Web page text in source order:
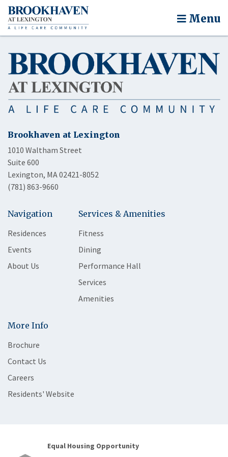
Menu
Brookhaven at Lexington
1010 Waltham Street
Suite 600
Lexington, MA 02421-8052
(781) 863-9660
Navigation
Residences
Events
About Us
Services & Amenities
Fitness
Dining
Performance Hall
Services
Amenities
More Info
Brochure
Contact Us
Careers
Residents' Website
Equal Housing Opportunity